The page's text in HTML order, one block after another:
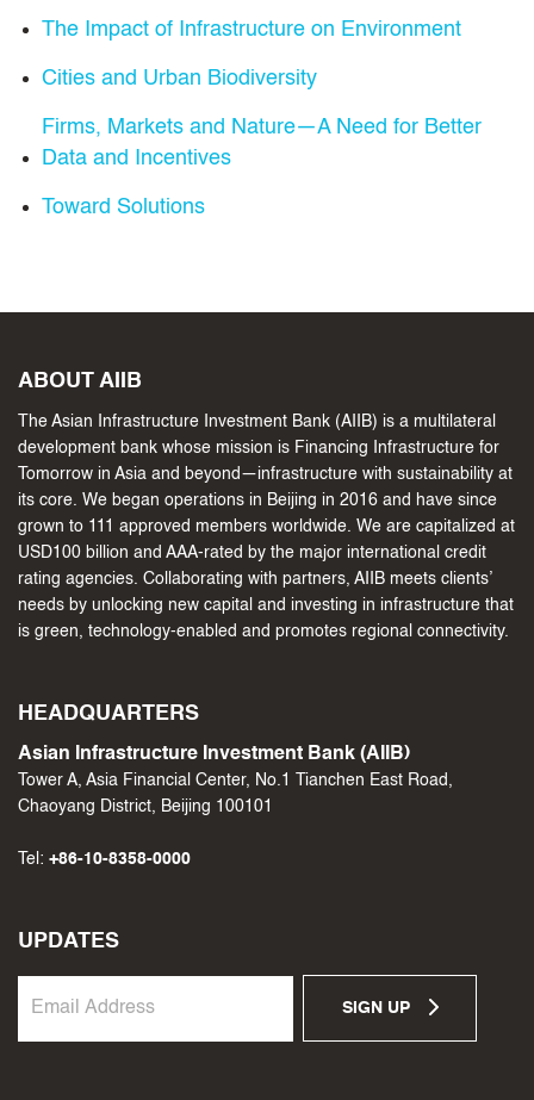
The Impact of Infrastructure on Environment
Cities and Urban Biodiversity
Firms, Markets and Nature—A Need for Better
Data and Incentives
Toward Solutions
ABOUT AIIB
The Asian Infrastructure Investment Bank (AIIB) is a multilateral
development bank whose mission is Financing Infrastructure for
Tomorrow in Asia and beyond—infrastructure with sustainability at
its core. We began operations in Beijing in 2016 and have since
grown to 111 approved members worldwide. We are capitalized at
USD100 billion and AAA-rated by the major international credit
rating agencies. Collaborating with partners, AIIB meets clients’
needs by unlocking new capital and investing in infrastructure that
is green, technology-enabled and promotes regional connectivity.
HEADQUARTERS
Asian Infrastructure Investment Bank (AIIB)
Tower A, Asia Financial Center, No.1 Tianchen East Road,
Chaoyang District, Beijing 100101
Tel: +86-10-8358-0000
UPDATES
SIGN UP